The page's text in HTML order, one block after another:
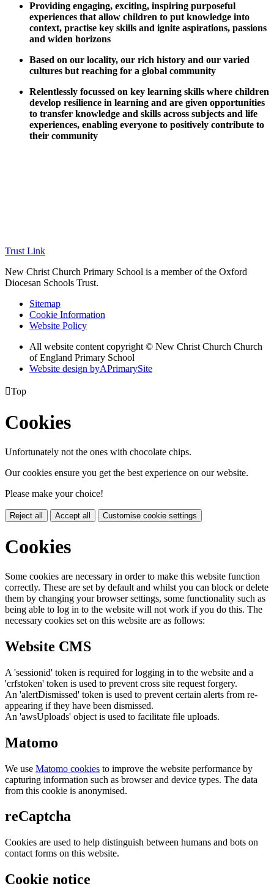
Providing engaging, exciting, inspiring purposeful
experiences that allow children to put knowledge into
context, practise key skills and ignite aspirations, passions
and widen horizons
Based on our locality, our rich history and our varied
cultures but reaching for a global community
Relentlessly focussed on key learning skills where children
develop resilience in learning and are given opportunities
to transfer knowledge and skills across subjects and life
experiences, enabling everyone to positively contribute to
their community
Trust Link
New Christ Church Primary School is a member of the Oxford
Diocesan Schools Trust.
Sitemap
Cookie Information
Website Policy
All website content copyright © New Christ Church Church
of England Primary School
Website design byAPrimarySite
Top
Cookies
Unfortunately not the ones with chocolate chips.
Our cookies ensure you get the best experience on our website.
Please make your choice!
Reject all Accept all Customise cookie settings
Cookies
Some cookies are necessary in order to make this website function
correctly. These are set by default and whilst you can block or delete
them by changing your browser settings, some functionality such as
being able to log in to the website will not work if you do this. The
necessary cookies set on this website are as follows:
Website CMS
A 'sessionid' token is required for logging in to the website and a
'crfstoken' token is used to prevent cross site request forgery.
An 'alertDismissed' token is used to prevent certain alerts from re-
appearing if they have been dismissed.
An 'awsUploads' object is used to facilitate file uploads.
Matomo
We use Matomo cookies to improve the website performance by
capturing information such as browser and device types. The data
from this cookie is anonymised.
reCaptcha
Cookies are used to help distinguish between humans and bots on
contact forms on this website.
Cookie notice